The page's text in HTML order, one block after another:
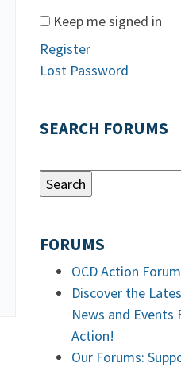
Keep me signed in
Register
Lost Password
SEARCH FORUMS
FORUMS
OCD Action
Discover the
News and Events
Action!
Our Forums: